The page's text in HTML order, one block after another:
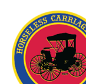
content